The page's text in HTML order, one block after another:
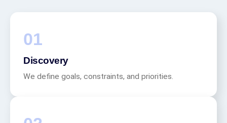
Discovery
We define goals, constraints, and priorities.